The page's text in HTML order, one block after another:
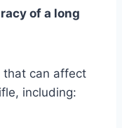
of a long
that can affect
including: